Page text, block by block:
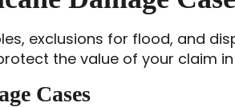
exclusions for flood, and
the value of your claim
Cases